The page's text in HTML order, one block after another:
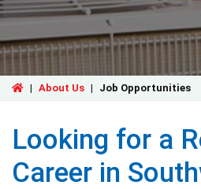
| About Us | Job Opportunities
Looking for a
Career in